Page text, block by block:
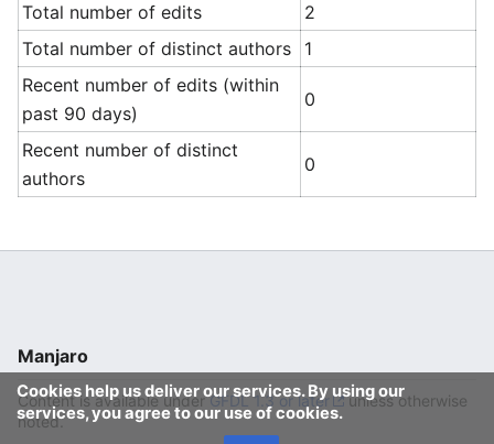
Total number of edits
2
Total number of distinct authors
1
Recent number of edits (within
past 90 days)
0
Recent number of distinct
authors
0
Cookies help us deliver our services. By using our
services, you agree to our use of cookies.
Manjaro
Content is available underGFDL 1.3 or later
unless otherwise
noted.